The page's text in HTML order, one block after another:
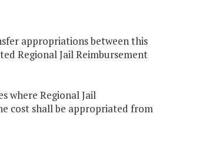
appropriations between this
Regional Jail Reimbursement
where Regional Jail
cost shall be appropriated from